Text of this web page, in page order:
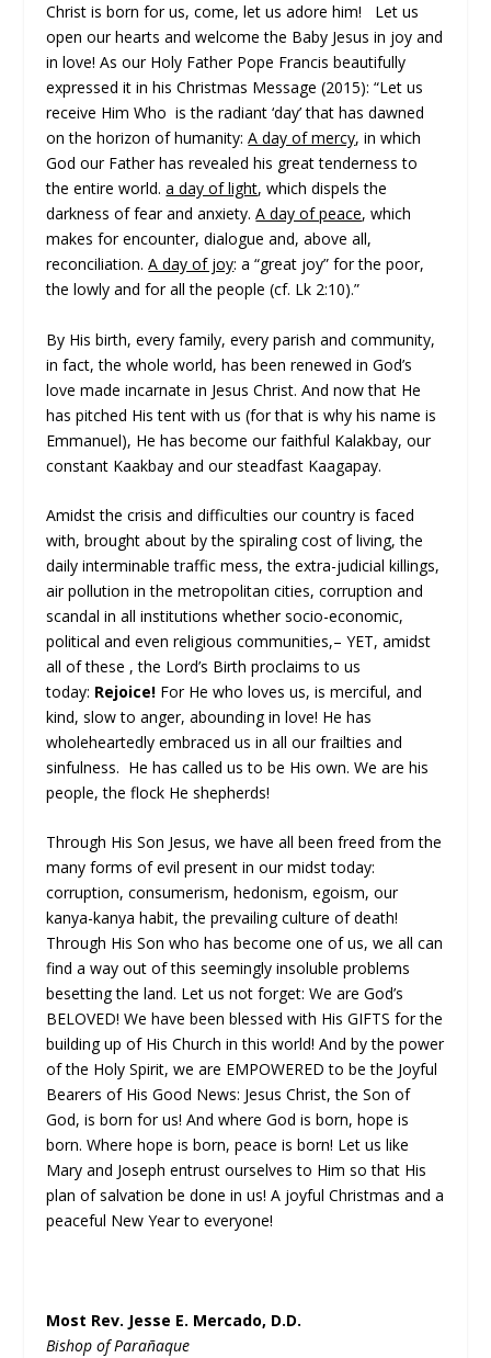
Christ is born for us, come, let us adore him! Let us
open our hearts and welcome the Baby Jesus in joy and
in love! As our Holy Father Pope Francis beautifully
expressed it in his Christmas Message (2015): “Let us
receive Him Who is the radiant ‘day’ that has dawned
on the horizon of humanity:A day of mercy, in which
God our Father has revealed his great tenderness to
the entire world.a day of light, which dispels the
darkness of fear and anxiety.A day of peace, which
makes for encounter, dialogue and, above all,
reconciliation.A day of joy: a “great joy” for the poor,
the lowly and for all the people (cf. Lk 2:10).”
By His birth, every family, every parish and community,
in fact, the whole world, has been renewed in God’s
love made incarnate in Jesus Christ. And now that He
has pitched His tent with us (for that is why his name is
Emmanuel), He has become our faithful Kalakbay, our
constant Kaakbay and our steadfast Kaagapay.
Amidst the crisis and difficulties our country is faced
with, brought about by the spiraling cost of living, the
daily interminable traffic mess, the extra-judicial killings,
air pollution in the metropolitan cities, corruption and
scandal in all institutions whether socio-economic,
political and even religious communities,– YET, amidst
all of these , the Lord’s Birth proclaims to us
today: Rejoice! For He who loves us, is merciful, and
kind, slow to anger, abounding in love! He has
wholeheartedly embraced us in all our frailties and
sinfulness. He has called us to be His own. We are his
people, the flock He shepherds!
Through His Son Jesus, we have all been freed from the
many forms of evil present in our midst today:
corruption, consumerism, hedonism, egoism, our
kanya-kanya habit, the prevailing culture of death!
Through His Son who has become one of us, we all can
find a way out of this seemingly insoluble problems
besetting the land. Let us not forget: We are God’s
BELOVED! We have been blessed with His GIFTS for the
building up of His Church in this world! And by the power
of the Holy Spirit, we are EMPOWERED to be the Joyful
Bearers of His Good News: Jesus Christ, the Son of
God, is born for us! And where God is born, hope is
born. Where hope is born, peace is born! Let us like
Mary and Joseph entrust ourselves to Him so that His
plan of salvation be done in us! A joyful Christmas and a
peaceful New Year to everyone!
Most Rev. Jesse E. Mercado, D.D.
Bishop of Parañaque